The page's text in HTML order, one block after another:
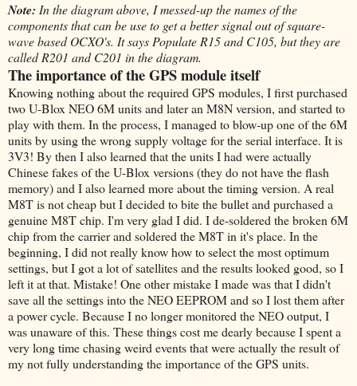
Note: In the diagram above, I messed-up the names of the
components that can be use to get a better signal out of square-
wave based OCXO's. It says Populate R15 and C105, but they are
called R201 and C201 in the diagram.
The importance of the GPS module itself
Knowing nothing about the required GPS modules, I first purchased
two U-Blox NEO 6M units and later an M8N version, and started to
play with them. In the process, I managed to blow-up one of the 6M
units by using the wrong supply voltage for the serial interface. It is
3V3! By then I also learned that the units I had were actually
Chinese fakes of the U-Blox versions (they do not have the flash
memory) and I also learned more about the timing version. A real
M8T is not cheap but I decided to bite the bullet and purchased a
genuine M8T chip. I'm very glad I did. I de-soldered the broken 6M
chip from the carrier and soldered the M8T in it's place. In the
beginning, I did not really know how to select the most optimum
settings, but I got a lot of satellites and the results looked good, so I
left it at that. Mistake! One other mistake I made was that I didn't
save all the settings into the NEO EEPROM and so I lost them after
a power cycle. Because I no longer monitored the NEO output, I
was unaware of this. These things cost me dearly because I spent a
very long time chasing weird events that were actually the result of
my not fully understanding the importance of the GPS units.